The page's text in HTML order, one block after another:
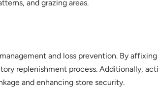
and grazing areas.
and loss prevention. By
replenishment process. Additionally,
and enhancing store security.